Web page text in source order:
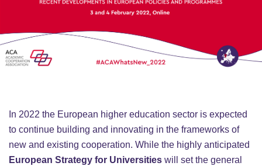
In 2022 the European higher education sector is expected
to continue building and innovating in the frameworks of
new and existing cooperation. While the highly anticipated
European Strategy for Universities will set the general